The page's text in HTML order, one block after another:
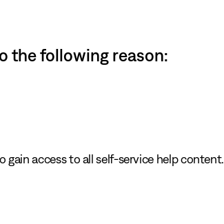
the following reason:
access to all self-service help content.